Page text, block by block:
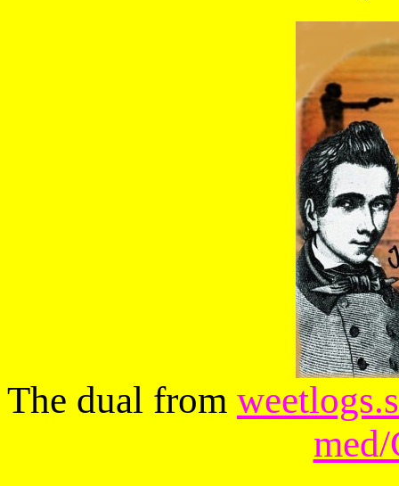
The dual from